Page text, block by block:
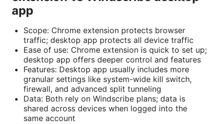
app
Scope: Chrome extension protects browser
traffic; desktop app protects all device traffic
Ease of use: Chrome extension is quick to set up;
desktop app offers deeper control and features
Features: Desktop app usually includes more
granular settings like system-wide kill switch,
firewall, and advanced split tunneling
Data: Both rely on Windscribe plans; data is
shared across devices when logged into the
same account